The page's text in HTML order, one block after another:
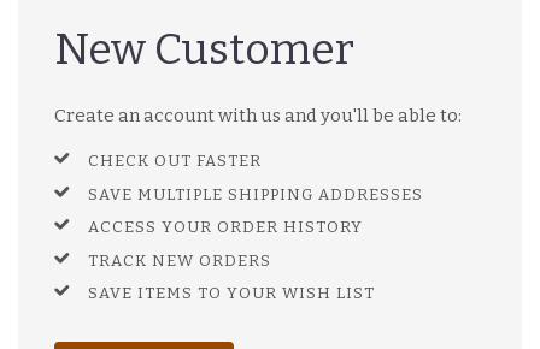
New Customer
Create an account with us and you'll be able to:
CHECK OUT FASTER
SAVE MULTIPLE SHIPPING ADDRESSES
ACCESS YOUR ORDER HISTORY
TRACK NEW ORDERS
SAVE ITEMS TO YOUR WISH LIST